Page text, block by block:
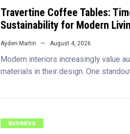
Travertine Coffee Tables:
Sustainability for Modern
Ayden Martin August 4, 2026
Modern interiors increasingly value
materials in their design. One
BUSINESS